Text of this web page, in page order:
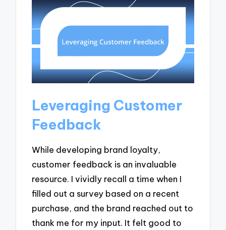
Leveraging Customer
Feedback
While developing brand loyalty,
customer feedback is an invaluable
resource. I vividly recall a time when I
filled out a survey based on a recent
purchase, and the brand reached out to
thank me for my input. It felt good to